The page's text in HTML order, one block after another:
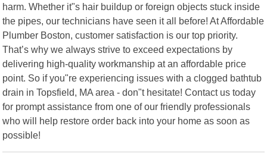
harm. Whether it"s hair buildup or foreign objects stuck inside
the pipes, our technicians have seen it all before! At Affordable
Plumber Boston, customer satisfaction is our top priority.
That’s why we always strive to exceed expectations by
delivering high-quality workmanship at an affordable price
point. So if you"re experiencing issues with a clogged bathtub
drain in Topsfield, MA area - don"t hesitate! Contact us today
for prompt assistance from one of our friendly professionals
who will help restore order back into your home as soon as
possible!